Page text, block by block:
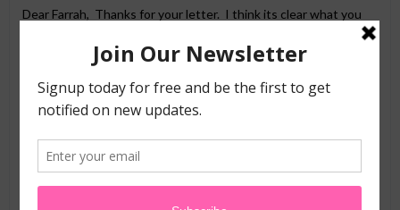
Dear Farrah, Thanks for your letter. I think its clear what you
trash-he wears sandals from now on. Paper towels only in the
bathroom from now on too. He either grows a beard (Duck
Dynasty is super popular right now, he’ll fit right in) or if you
don’t like the hairy look, take him to a dermatologist and get all
of his facial hair lasered off. If none of this works, go get
another husband! Like my Poppa used to say: “Babydear, men
are like buses, a new one comes by every 15 minutes”.